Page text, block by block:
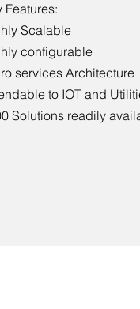
Features:
Scalable
configurable
services Architecture
to IOT and
Solutions readily